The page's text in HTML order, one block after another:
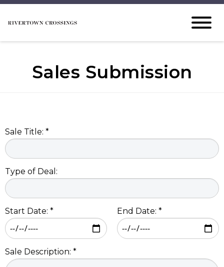
Sales Submission
Sale Title: *
Type of Deal:
Start Date: * End Date: *
Sale Description: *